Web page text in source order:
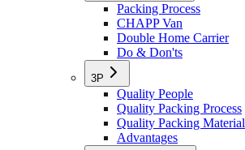
Packing Process
CHAPP Van
Double Home Carrier
Do & Don'ts
3P
Quality People
Quality Packing Process
Quality Packing Material
Advantages